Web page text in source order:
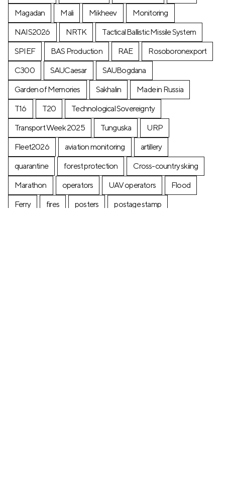
Magadan
Mali Mikheev
Monitoring
NAIS2026
NRTK
Tactical Ballistic Missile System
SPIEF
BAS Production RAE
Rosoboronexport
C300
SAUCaesar
SAUBogdana
Garden of Memories
Sakhalin
Made in Russia
T16
T20
Technological Sovereignty
Transport Week 2025
Tunguska
URP
Fleet2026
aviation monitoring
artillery
quarantine
forest protection
Cross-country skiing
Marathon
operators UAV operators
Flood
Ferry
fires posters
postage stamp